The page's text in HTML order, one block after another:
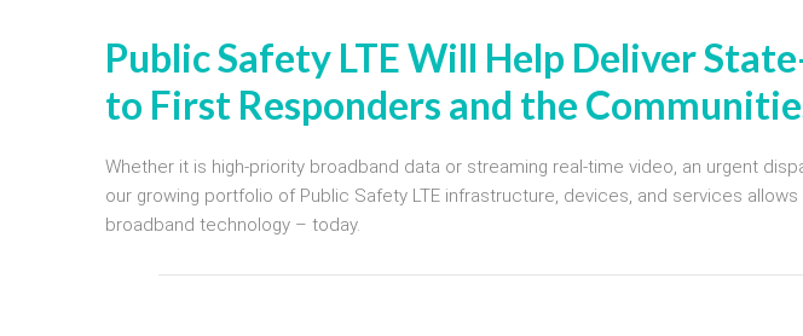
Public Safety LTE Will Help Deliver
to First Responders and the
Whether it is high-priority broadband data or streaming real-time video, an urgent
our growing portfolio of Public Safety LTE infrastructure, devices, and services
broadband technology – today.